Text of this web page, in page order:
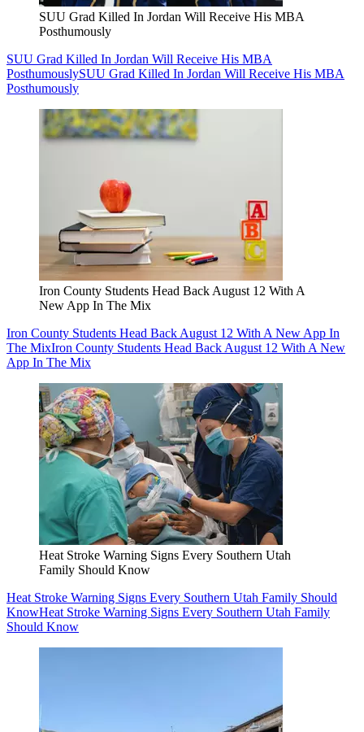
SUU Grad Killed In Jordan Will Receive His MBA
Posthumously
SUU Grad Killed In Jordan Will Receive His MBA
PosthumouslySUU Grad Killed In Jordan Will Receive His MBA
Posthumously
Iron County Students Head Back August 12 With A
New App In The Mix
Iron County Students Head Back August 12 With A New App In
The MixIron County Students Head Back August 12 With A New
App In The Mix
Heat Stroke Warning Signs Every Southern Utah
Family Should Know
Heat Stroke Warning Signs Every Southern Utah Family Should
KnowHeat Stroke Warning Signs Every Southern Utah Family
Should Know